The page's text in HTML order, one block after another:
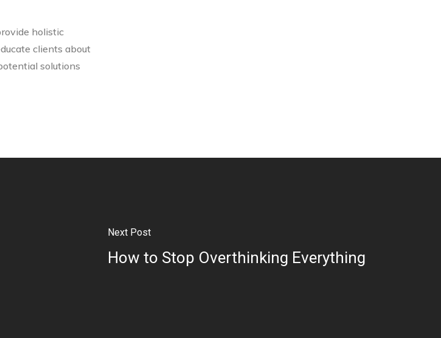
holistic
clients about
solutions
Next Post
How to Stop Overthinking Everything